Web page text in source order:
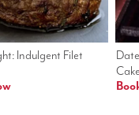
Indulgent Filet